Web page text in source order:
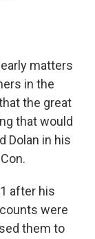
matters
in the
the great
that would
Dolan in his
after his
were
them to